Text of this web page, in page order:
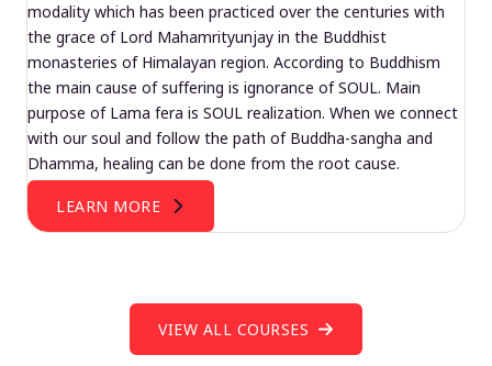
modality which has been practiced over the centuries with
the grace of Lord Mahamrityunjay in the Buddhist
monasteries of Himalayan region. According to Buddhism
the main cause of suffering is ignorance of SOUL. Main
purpose of Lama fera is SOUL realization. When we connect
with our soul and follow the path of Buddha-sangha and
Dhamma, healing can be done from the root cause.
LEARN MORE
VIEW ALL COURSES